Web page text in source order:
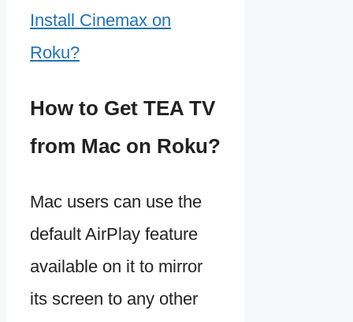
Install Cinemax on
Roku?
How to Get TEA TV
from Mac on Roku?
Mac users can use the
default AirPlay feature
available on it to mirror
its screen to any other